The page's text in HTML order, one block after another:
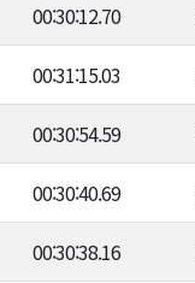
00:30:12.70
00:31:15.03
00:30:54.59
00:30:40.69
00:30:38.16